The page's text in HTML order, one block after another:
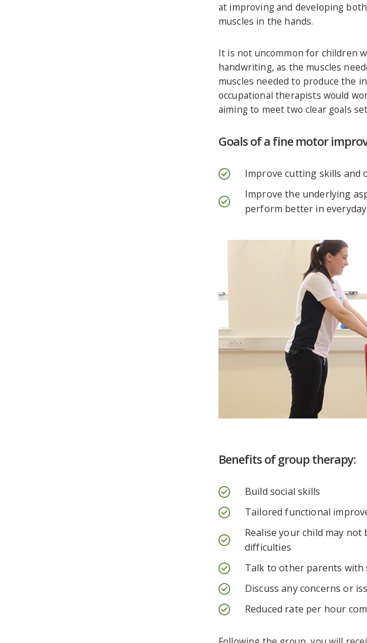
at improving and developing
muscles in the hands.
It is not uncommon for children
handwriting, as the muscles
muscles needed to produce the
occupational therapists would
aiming to meet two clear goals
Goals of a fine motor
Improve cutting skills and
Improve the underlying
perform better in
Benefits of group therapy:
Build social skills
Tailored functional
Realise your child may
difficulties
Talk to other parents with
Discuss any concerns or
Reduced rate per hour